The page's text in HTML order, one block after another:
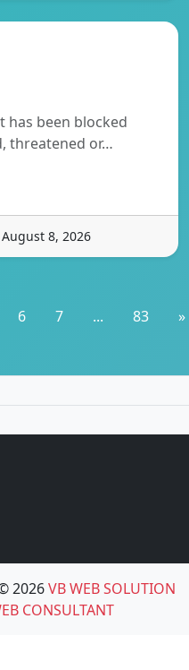
has been blocked
threatened or…
8, 2026
6 7 ... 83 »
2026VB WEB SOLUTION
CONSULTANT